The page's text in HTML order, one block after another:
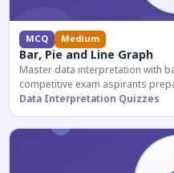
MCQ Medium
Bar, Pie and Line Graph
Master data interpretation with
competitive exam aspirants
sections.
Data Interpretation Quizzes